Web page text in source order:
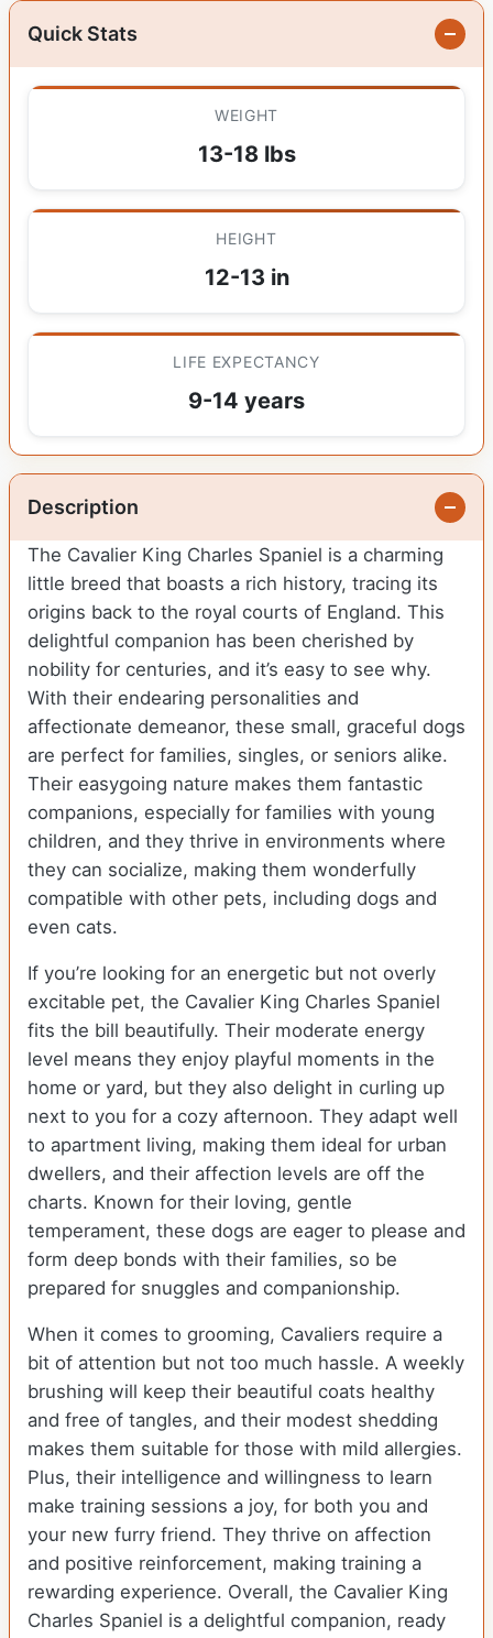
Quick Stats
WEIGHT
13-18 lbs
HEIGHT
12-13 in
LIFE EXPECTANCY
9-14 years
Description
The Cavalier King Charles Spaniel is a charming
little breed that boasts a rich history, tracing its
origins back to the royal courts of England. This
delightful companion has been cherished by
nobility for centuries, and it’s easy to see why.
With their endearing personalities and
affectionate demeanor, these small, graceful dogs
are perfect for families, singles, or seniors alike.
Their easygoing nature makes them fantastic
companions, especially for families with young
children, and they thrive in environments where
they can socialize, making them wonderfully
compatible with other pets, including dogs and
even cats.
If you’re looking for an energetic but not overly
excitable pet, the Cavalier King Charles Spaniel
fits the bill beautifully. Their moderate energy
level means they enjoy playful moments in the
home or yard, but they also delight in curling up
next to you for a cozy afternoon. They adapt well
to apartment living, making them ideal for urban
dwellers, and their affection levels are off the
charts. Known for their loving, gentle
temperament, these dogs are eager to please and
form deep bonds with their families, so be
prepared for snuggles and companionship.
When it comes to grooming, Cavaliers require a
bit of attention but not too much hassle. A weekly
brushing will keep their beautiful coats healthy
and free of tangles, and their modest shedding
makes them suitable for those with mild allergies.
Plus, their intelligence and willingness to learn
make training sessions a joy, for both you and
your new furry friend. They thrive on affection
and positive reinforcement, making training a
rewarding experience. Overall, the Cavalier King
Charles Spaniel is a delightful companion, ready